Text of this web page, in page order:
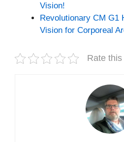
Vision!
Revolutionary CM G1
Vision for Corporeal
Rate